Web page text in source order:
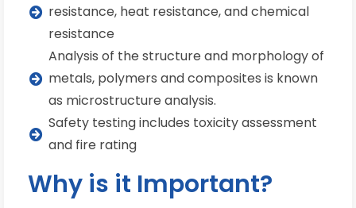
resistance, heat resistance, and chemical
resistance
Analysis of the structure and morphology of
metals, polymers and composites is known
as microstructure analysis.
Safety testing includes toxicity assessment
and fire rating
Why is it Important?